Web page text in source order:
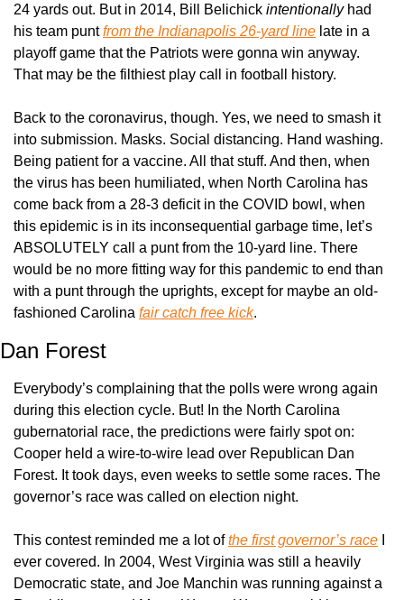
24 yards out. But in 2014, Bill Belichick intentionally had
his team punt from the Indianapolis 26-yard line late in a
playoff game that the Patriots were gonna win anyway.
That may be the filthiest play call in football history.
Back to the coronavirus, though. Yes, we need to smash it
into submission. Masks. Social distancing. Hand washing.
Being patient for a vaccine. All that stuff. And then, when
the virus has been humiliated, when North Carolina has
come back from a 28-3 deficit in the COVID bowl, when
this epidemic is in its inconsequential garbage time, let’s
ABSOLUTELY call a punt from the 10-yard line. There
would be no more fitting way for this pandemic to end than
with a punt through the uprights, except for maybe an old-
fashioned Carolina fair catch free kick.
Dan Forest
Everybody’s complaining that the polls were wrong again
during this election cycle. But! In the North Carolina
gubernatorial race, the predictions were fairly spot on:
Cooper held a wire-to-wire lead over Republican Dan
Forest. It took days, even weeks to settle some races. The
governor’s race was called on election night.
This contest reminded me a lot of the first governor’s race
ever covered. In 2004, West Virginia was still a heavily
Democratic state, and Joe Manchin was running against a